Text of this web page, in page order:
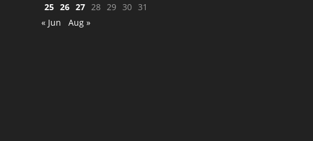
25 26 27 28 29 30 31
« Jun
Aug »